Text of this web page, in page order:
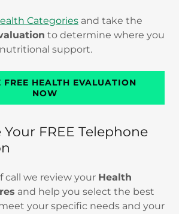
Categories and take the
to determine where you
support.
FREE HEALTH EVALUATION
NOW
FREE Telephone
call we review your Health
and help you select the best
your specific needs and your